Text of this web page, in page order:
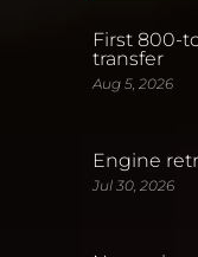
First 800-
transfer
Aug 5, 2026
Engine
Jul 30, 2026